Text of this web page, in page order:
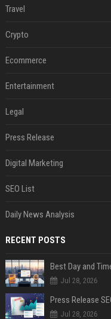
Travel
Crypto
Ecommerce
Entertainment
Legal
Press Release
Digital Marketing
SEO List
Daily News Analysis
RECENT POSTS
Best Day and
Jul 28, 2026
Jul 28, 2026